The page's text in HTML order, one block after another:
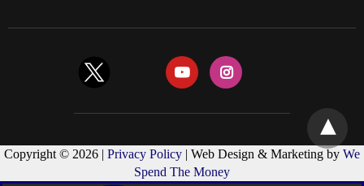
Copyright © 2026 | Privacy Policy | Web Design & Marketing by We
Spend The Money